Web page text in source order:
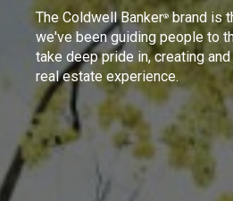
The Coldwell Banker® brand is
we've been guiding people to
take deep pride in, creating
real estate experience.